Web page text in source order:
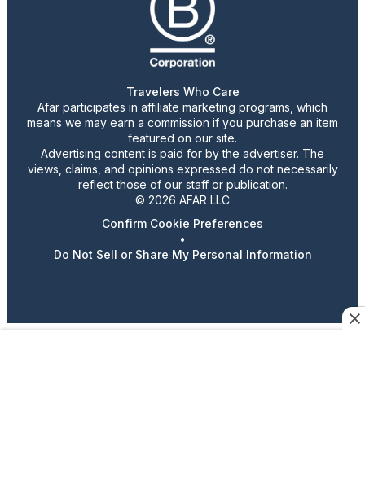
Travelers Who Care
Afar participates in affiliate marketing programs, which
means we may earn a commission if you purchase an item
featured on our site.
Advertising content is paid for by the advertiser. The
views, claims, and opinions expressed do not necessarily
reflect those of our staff or publication.
© 2026 AFAR LLC
Confirm Cookie Preferences
•
Do Not Sell or Share My Personal Information